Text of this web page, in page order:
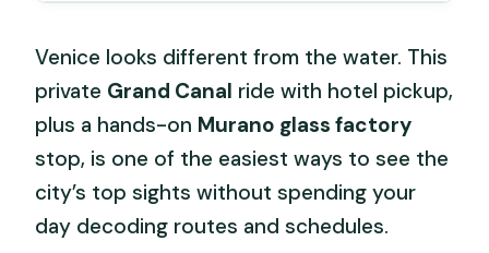
Venice looks different from the water. This
private Grand Canal ride with hotel pickup,
plus a hands-on Murano glass factory
stop, is one of the easiest ways to see the
city’s top sights without spending your
day decoding routes and schedules.